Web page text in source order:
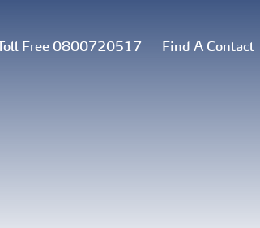
Free 0800720517 Find A Contact